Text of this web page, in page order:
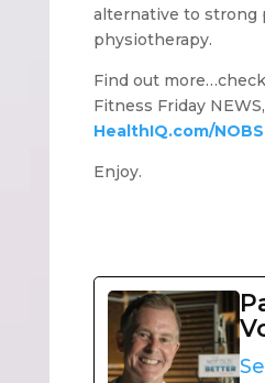
alternative to strong
physiotherapy.
Find out
Fitness Friday
HealthIQ.com/NOBS
Enjoy.